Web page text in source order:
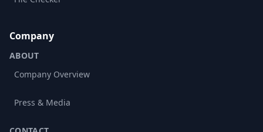
Company
ABOUT
Company Overview
Press & Media